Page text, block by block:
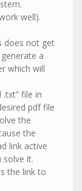
well).
does not get
a
which will
.txt” file in
pdf file
the
the
link active
it.
the link to